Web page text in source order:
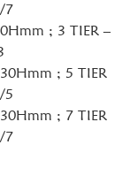
7
; 3 TIER –
; 5 TIER
5
; 7 TIER
7